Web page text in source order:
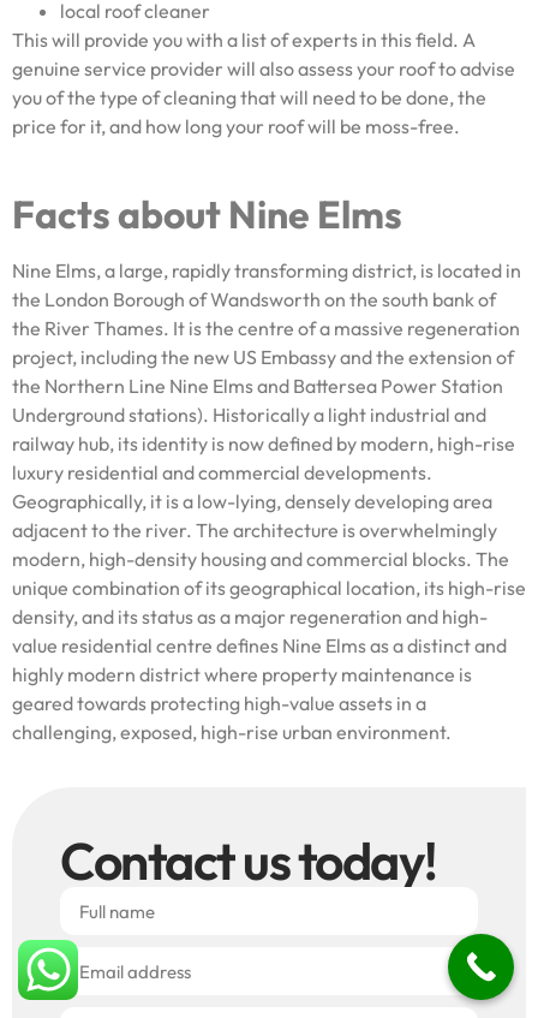
local roof cleaner
This will provide you with a list of experts in this field. A
genuine service provider will also assess your roof to advise
you of the type of cleaning that will need to be done, the
price for it, and how long your roof will be moss-free.
Facts about Nine Elms
Nine Elms, a large, rapidly transforming district, is located in
the London Borough of Wandsworth on the south bank of
the River Thames. It is the centre of a massive regeneration
project, including the new US Embassy and the extension of
the Northern Line Nine Elms and Battersea Power Station
Underground stations). Historically a light industrial and
railway hub, its identity is now defined by modern, high-rise
luxury residential and commercial developments.
Geographically, it is a low-lying, densely developing area
adjacent to the river. The architecture is overwhelmingly
modern, high-density housing and commercial blocks. The
unique combination of its geographical location, its high-rise
density, and its status as a major regeneration and high-
value residential centre defines Nine Elms as a distinct and
highly modern district where property maintenance is
geared towards protecting high-value assets in a
challenging, exposed, high-rise urban environment.
Contact us today!